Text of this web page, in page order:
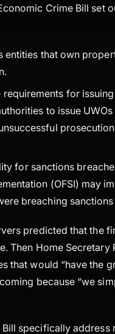
Crime Bill set
entities that own
requirements for
to issue
for sanctions
(OFSI) may
breaching
predicted that the
Then Home Secretary
that would “have the
because “we
specifically address